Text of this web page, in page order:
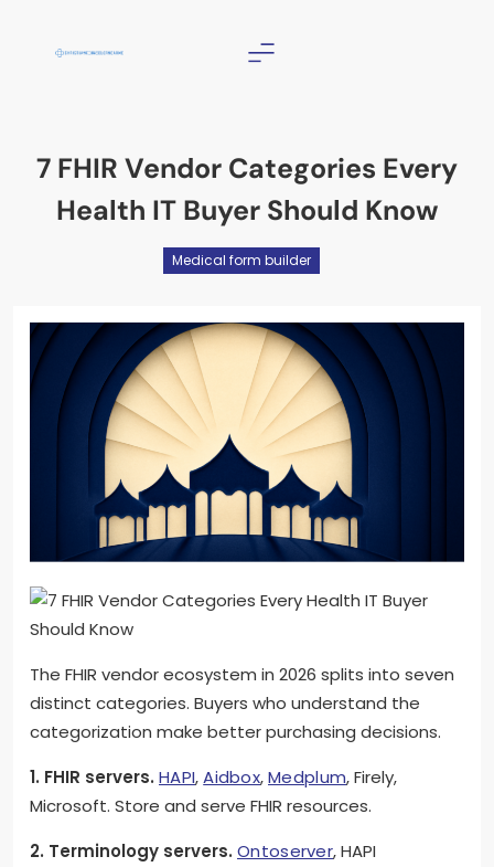
7 FHIR Vendor Categories Every
Health IT Buyer Should Know
Medical form builder
The FHIR vendor ecosystem in 2026 splits into seven
distinct categories. Buyers who understand the
categorization make better purchasing decisions.
1. FHIR servers. HAPI,Aidbox,Medplum, Firely,
Microsoft. Store and serve FHIR resources.
2. Terminology servers. Ontoserver, HAPI